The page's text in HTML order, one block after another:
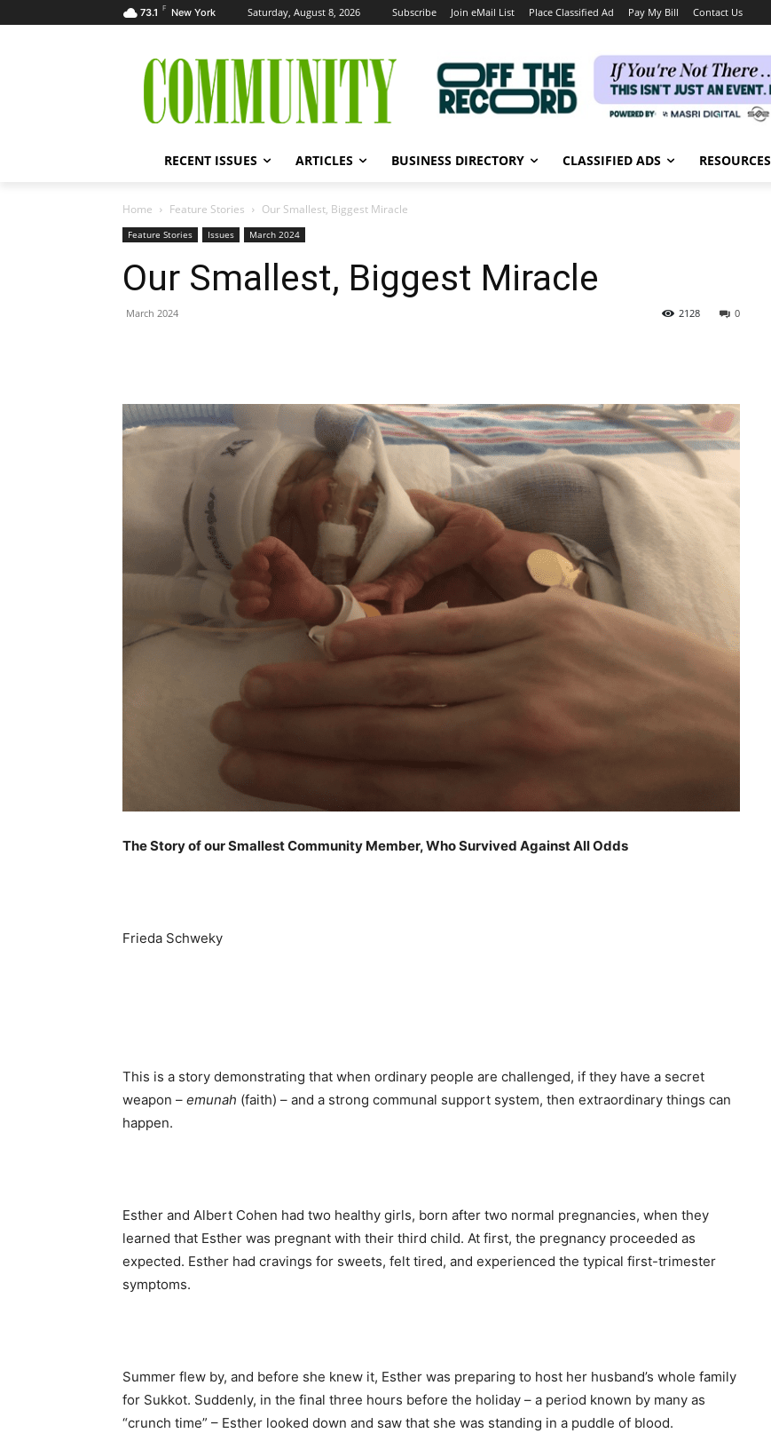
73.1 F New York Saturday, August 8, 2026 Subscribe Join eMail List Place Classified Ad Pay My Bill Contact Us
RECENT ISSUES ARTICLES BUSINESS DIRECTORY CLASSIFIED ADS RESOURCES
Home Feature Stories Our Smallest, Biggest Miracle
Feature Stories Issues March 2024
Our Smallest, Biggest Miracle
March 2024 0
2128
The Story of our Smallest Community Member, Who Survived Against All Odds
Frieda Schweky
This is a story demonstrating that when ordinary people are challenged, if they have a secret
weapon – emunah (faith) – and a strong communal support system, then extraordinary things can
happen.
Esther and Albert Cohen had two healthy girls, born after two normal pregnancies, when they
learned that Esther was pregnant with their third child. At first, the pregnancy proceeded as
expected. Esther had cravings for sweets, felt tired, and experienced the typical first-trimester
symptoms.
Summer flew by, and before she knew it, Esther was preparing to host her husband’s whole family
for Sukkot. Suddenly, in the final three hours before the holiday – a period known by many as
“crunch time” – Esther looked down and saw that she was standing in a puddle of blood.